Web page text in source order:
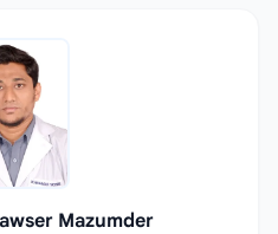
Mazumder